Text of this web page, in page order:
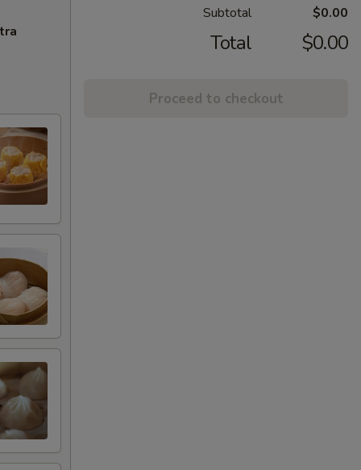
Subtotal $0.00
Total $0.00
Proceed to checkout